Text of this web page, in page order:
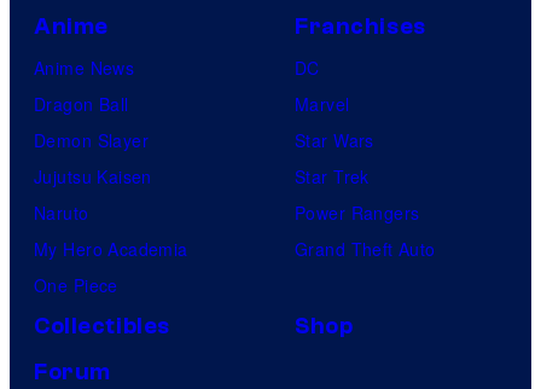
Anime
Anime News
Dragon Ball
Demon Slayer
Jujutsu Kaisen
Naruto
My Hero Academia
One Piece
Franchises
DC
Marvel
Star Wars
Star Trek
Power Rangers
Grand Theft Auto
Collectibles
Shop
Forum